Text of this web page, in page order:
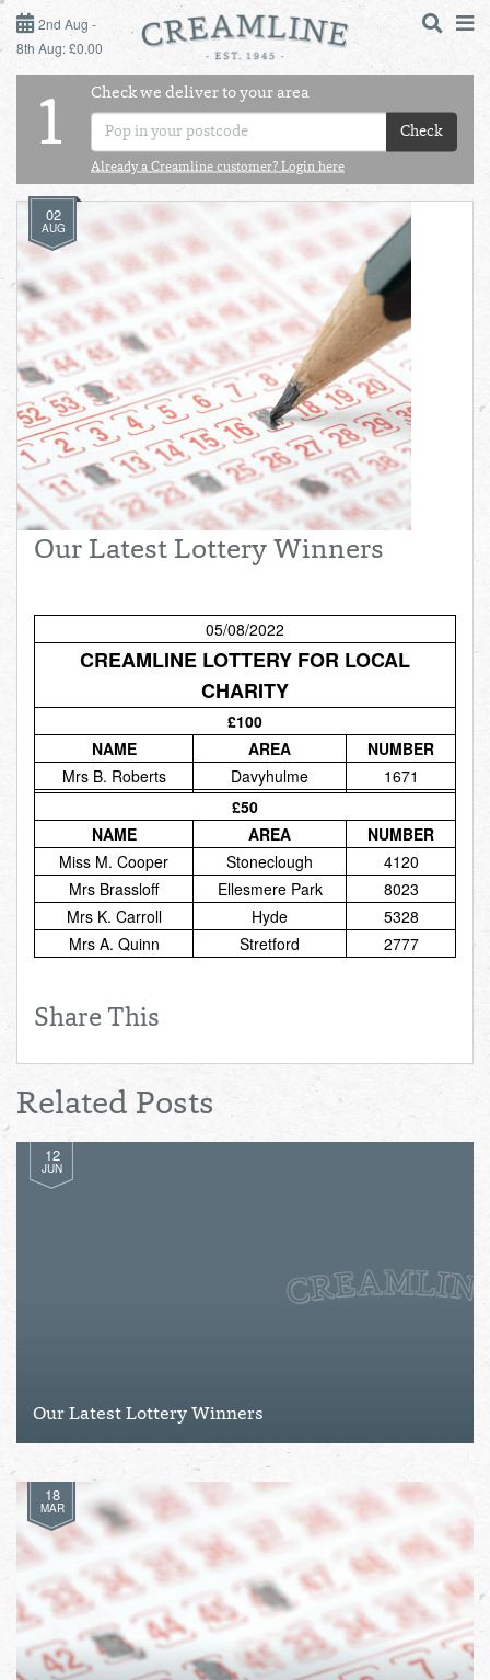
2ND AUG - 8TH AUG
SUNDAY 2ND
MONDAY 3RD
TUESDAY 4TH
WEDNESDAY 5TH
THURSDAY 6TH
FRIDAY 7TH
SATURDAY 8TH
BOL
Total:
£0.00
de Total:
£0.00
Total cost this
week:
2nd Aug -
8th Aug: £0.00
DAILY ESSENTIALS
ShopBEST OF LOCAL
1
Check we deliver to your area
Check
Already a Creamline customer? Login here
02
AUG
Our Latest Lottery Winners
05/08/2022
CREAMLINE LOTTERY FOR LOCAL
CHARITY
£100
NAME
AREA
NUMBER
Mrs B. Roberts
Davyhulme
1671
£50
NAME
AREA
NUMBER
Miss M. Cooper
Stoneclough
4120
Mrs Brassloff
Ellesmere Park
8023
Mrs K. Carroll
Hyde
5328
Mrs A. Quinn
Stretford 2777
Share This
Related Posts
12
JUN
Our Latest Lottery Winners
18
MAR